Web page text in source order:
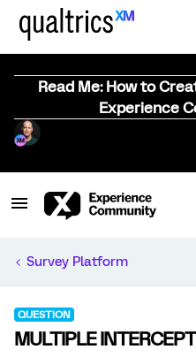
Read Me: How to
Experience
Survey Platform
QUESTION
MULTIPLE